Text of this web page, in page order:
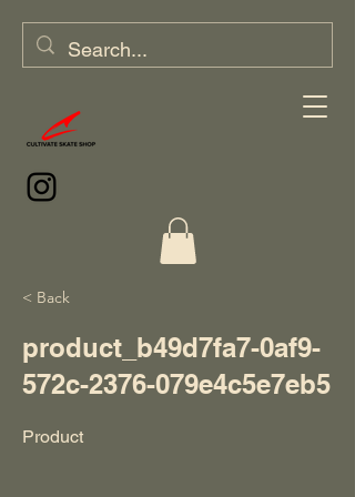
< Back
product_b49d7fa7-0af9-
572c-2376-079e4c5e7eb5
Product